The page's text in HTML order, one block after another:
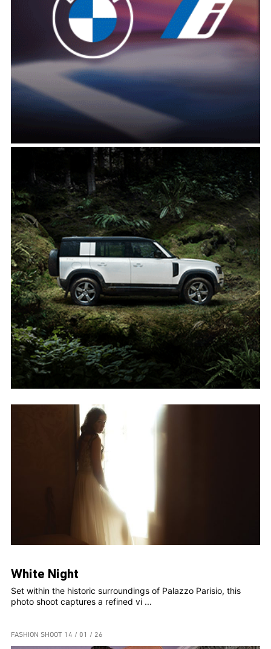
White Night
Set within the historic surroundings of Palazzo Parisio, this
photo shoot captures a refined vi ...
FASHION SHOOT 14 / 01 / 26